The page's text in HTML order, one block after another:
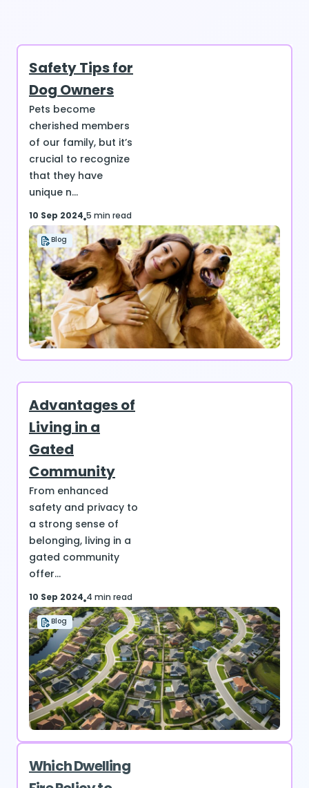
Safety Tips for
Dog Owners
Pets become
cherished members
of our family, but it’s
crucial to recognize
that they have
unique n...
10 Sep 2024 5 min read
Blog
Advantages of
Living in a
Gated
Community
From enhanced
safety and privacy to
a strong sense of
belonging, living in a
gated community
offer...
10 Sep 2024 4 min read
Blog
Which Dwelling